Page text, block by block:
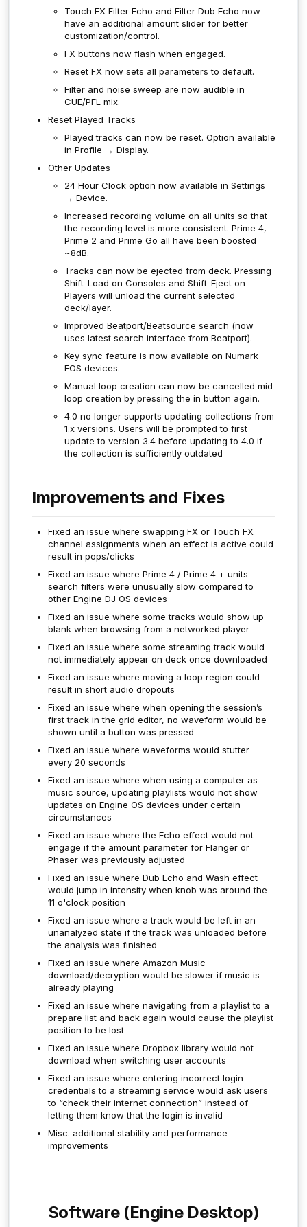
Touch FX Filter Echo and Filter Dub Echo now
have an additional amount slider for better
customization/control.
FX buttons now flash when engaged.
Reset FX now sets all parameters to default.
Filter and noise sweep are now audible in
CUE/PFL mix.
Reset Played Tracks
Played tracks can now be reset. Option available
in Profile → Display.
Other Updates
24 Hour Clock option now available in Settings
→ Device.
Increased recording volume on all units so that
the recording level is more consistent. Prime 4,
Prime 2 and Prime Go all have been boosted
~8dB.
Tracks can now be ejected from deck. Pressing
Shift-Load on Consoles and Shift-Eject on
Players will unload the current selected
deck/layer.
Improved Beatport/Beatsource search (now
uses latest search interface from Beatport).
Key sync feature is now available on Numark
EOS devices.
Manual loop creation can now be cancelled mid
loop creation by pressing the in button again.
4.0 no longer supports updating collections from
1.x versions. Users will be prompted to first
update to version 3.4 before updating to 4.0 if
the collection is sufficiently outdated
Improvements and Fixes
Fixed an issue where swapping FX or Touch FX
channel assignments when an effect is active could
result in pops/clicks
Fixed an issue where Prime 4 / Prime 4 + units
search filters were unusually slow compared to
other Engine DJ OS devices
Fixed an issue where some tracks would show up
blank when browsing from a networked player
Fixed an issue where some streaming track would
not immediately appear on deck once downloaded
Fixed an issue where moving a loop region could
result in short audio dropouts
Fixed an issue where when opening the session’s
first track in the grid editor, no waveform would be
shown until a button was pressed
Fixed an issue where waveforms would stutter
every 20 seconds
Fixed an issue where when using a computer as
music source, updating playlists would not show
updates on Engine OS devices under certain
circumstances
Fixed an issue where the Echo effect would not
engage if the amount parameter for Flanger or
Phaser was previously adjusted
Fixed an issue where Dub Echo and Wash effect
would jump in intensity when knob was around the
11 o'clock position
Fixed an issue where a track would be left in an
unanalyzed state if the track was unloaded before
the analysis was finished
Fixed an issue where Amazon Music
download/decryption would be slower if music is
already playing
Fixed an issue where navigating from a playlist to a
prepare list and back again would cause the playlist
position to be lost
Fixed an issue where Dropbox library would not
download when switching user accounts
Fixed an issue where entering incorrect login
credentials to a streaming service would ask users
to “check their internet connection” instead of
letting them know that the login is invalid
Misc. additional stability and performance
improvements
Software (Engine Desktop)